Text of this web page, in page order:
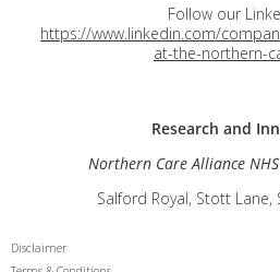
Follow our
https://www.linkedin.com/
at-the-northern-
Research and
Northern Care Alliance
Salford Royal, Stott Lane,
Disclaimer